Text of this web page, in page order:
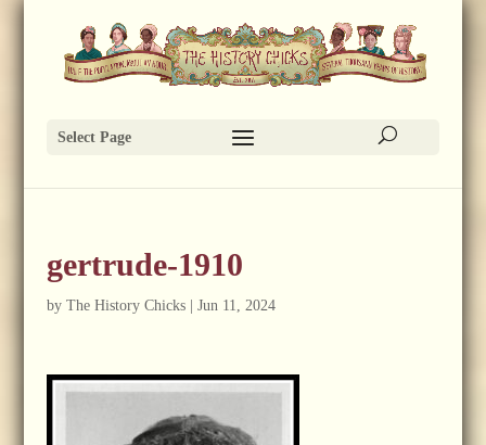
Select Page
gertrude-1910
by The History Chicks| Jun 11, 2024